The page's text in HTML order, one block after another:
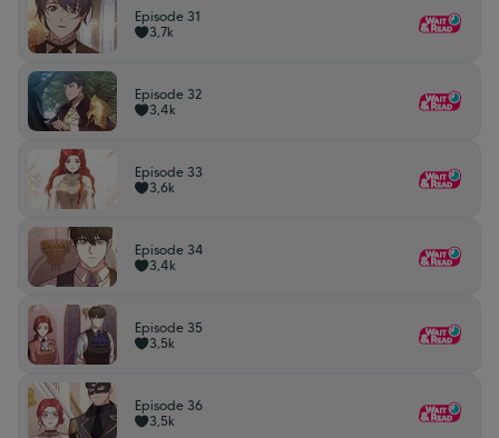
Episode 31
3,7k
Episode 32
3,4k
Episode 33
3,6k
Episode 34
3,4k
Episode 35
3,5k
Episode 36
3,5k